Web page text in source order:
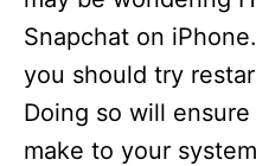
Snapchat on
you should try
Doing so will
make to your